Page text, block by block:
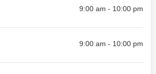
9:00 am - 10:00 pm
9:00 am - 10:00 pm